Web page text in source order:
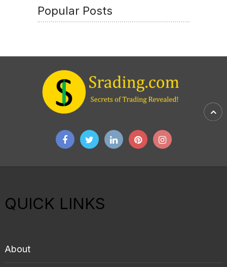
Popular Posts
QUICK LINKS
About